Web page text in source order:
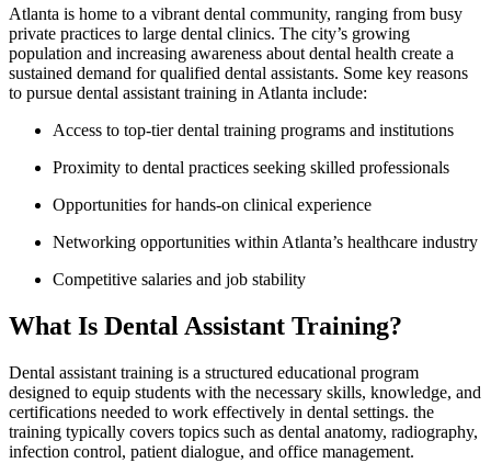
Atlanta is​ home to a vibrant dental community, ranging from busy
private practices to⁤ large dental clinics. The city’s growing
population and increasing awareness about dental health create a
sustained demand for qualified dental assistants. Some key reasons
to​ pursue dental assistant training​ in Atlanta include:
Access to top-tier dental ⁢training programs and institutions
Proximity to dental practices seeking ​skilled professionals
Opportunities for hands-on clinical experience
Networking opportunities within Atlanta’s healthcare industry
Competitive salaries and job stability
What Is Dental Assistant Training?
Dental assistant training⁣ is a structured educational ⁢program
designed to equip students with the necessary skills, knowledge, and
certifications needed to work effectively in⁢ dental settings. the
training typically ‍covers topics such as dental anatomy,⁣ radiography, ​
infection ⁤control, patient dialogue, and‌ office management.